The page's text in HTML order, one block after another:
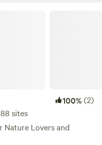
100%(2)
sites
Nature Lovers and